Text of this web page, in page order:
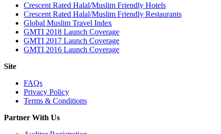
Crescent Rated Halal/Muslim Friendly Hotels
Crescent Rated Halal/Muslim Friendly Restaurants
Global Muslim Travel Index
GMTI 2018 Launch Coverage
GMTI 2017 Launch Coverage
GMTI 2016 Launch Coverage
Site
FAQs
Privacy Policy
Terms & Conditions
Partner With Us